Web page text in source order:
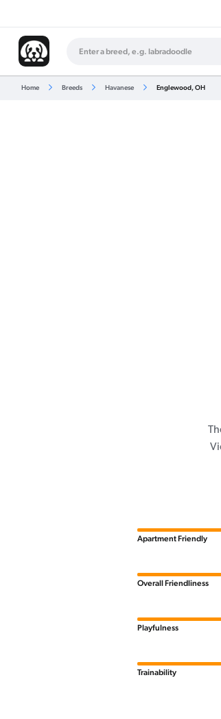
Home Breeds Havanese Englewood, OH
Apartment Friendly
Overall Friendliness
Playfulness
Trainability